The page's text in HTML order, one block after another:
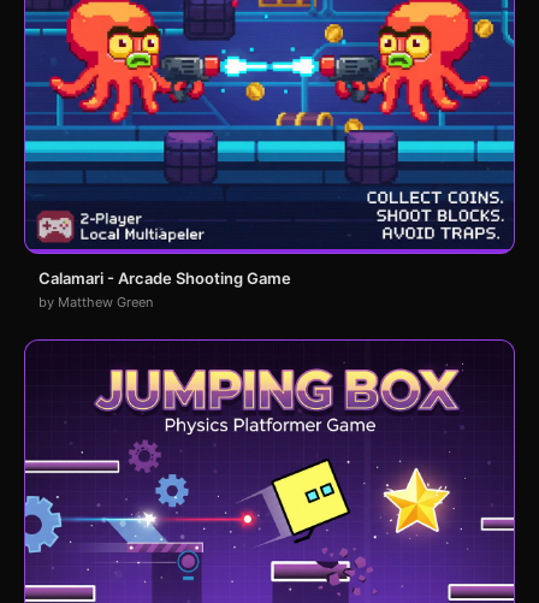
Calamari - Arcade Shooting Game
by Matthew Green